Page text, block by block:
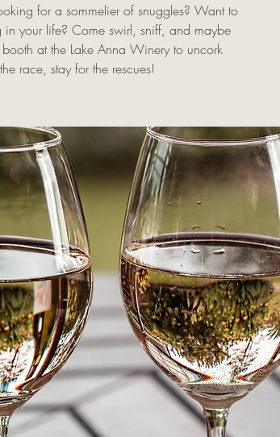
for a sommelier of snuggles? Want to
your life? Come swirl, sniff, and maybe
at the Lake Anna Winery to uncork
race, stay for the rescues!